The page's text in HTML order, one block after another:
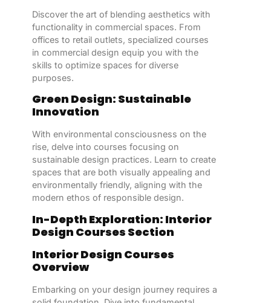
Discover the art of blending aesthetics with
functionality in commercial spaces. From
offices to retail outlets, specialized courses
in commercial design equip you with the
skills to optimize spaces for diverse
purposes.
Green Design: Sustainable
Innovation
With environmental consciousness on the
rise, delve into courses focusing on
sustainable design practices. Learn to create
spaces that are both visually appealing and
environmentally friendly, aligning with the
modern ethos of responsible design.
In-Depth Exploration: Interior
Design Courses Section
Interior Design Courses
Overview
Embarking on your design journey requires a